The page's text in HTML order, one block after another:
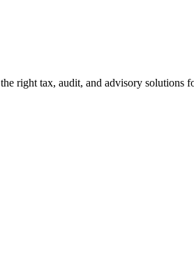
right tax, audit, and advisory solutions